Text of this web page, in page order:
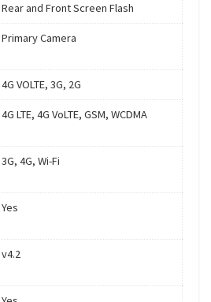
Rear and Front Screen Flash
Primary Camera
4G VOLTE, 3G, 2G
4G LTE, 4G VoLTE, GSM, WCDMA
3G, 4G, Wi-Fi
Yes
v4.2